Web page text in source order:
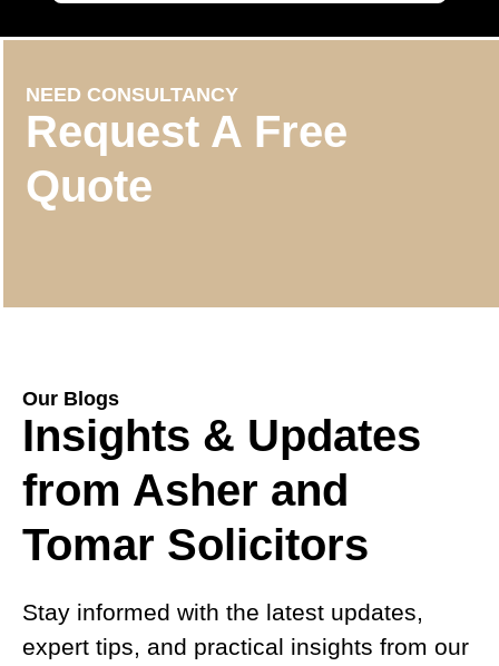
NEED CONSULTANCY
Request A Free
Quote
Our Blogs
Insights & Updates
from Asher and
Tomar Solicitors
Stay informed with the latest updates,
expert tips, and practical insights from our